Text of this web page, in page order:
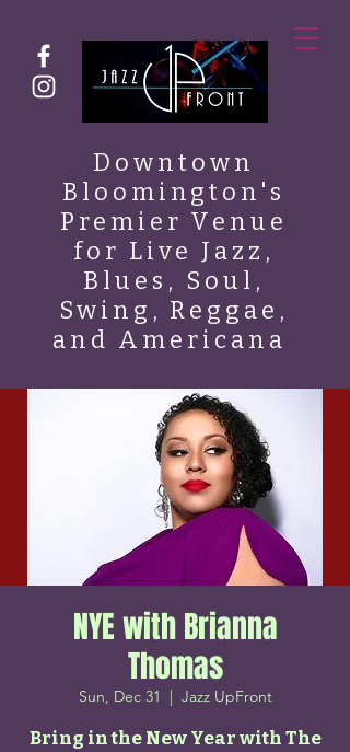
Downtown
Bloomington's
Premier Venue
for Live Jazz,
Blues, Soul,
Swing, Reggae,
and Americana
NYE with Brianna
Thomas
Sun, Dec 31
  |
Jazz UpFront
Bring in the New Year with The